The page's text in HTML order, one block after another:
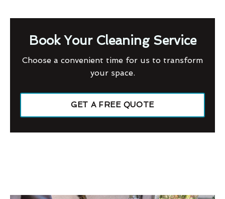
Book Your Cleaning Service
Choose a convenient time for us to transform
your space.
GET A FREE QUOTE